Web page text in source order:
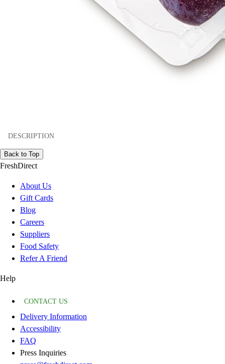
DESCRIPTION
Back to Top
FreshDirect
About Us
Gift Cards
Blog
Careers
Suppliers
Food Safety
Refer A Friend
Help
CONTACT US
Delivery Information
Accessibility
FAQ
Press Inquiries